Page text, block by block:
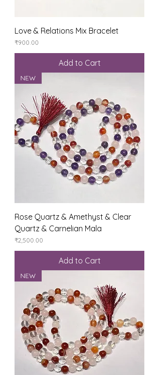
Love & Relations Mix Bracelet
Price
₹900.00
Add to Cart
NEW
Rose Quartz & Amethyst & Clear
Quartz & Carnelian Mala
Price
₹2,500.00
Add to Cart
NEW